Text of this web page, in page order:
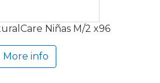
Niñas M/2 x96
More info